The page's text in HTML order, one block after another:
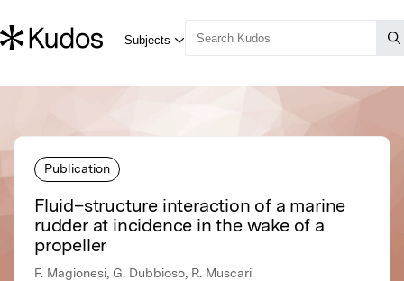
Publication
Fluid–structure interaction of a marine
rudder at incidence in the wake of a
propeller
F. Magionesi, G. Dubbioso, R. Muscari